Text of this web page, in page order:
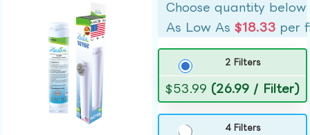
Choose quantity below
As Low As$18.33 per
2 Filters
$53.99 (26.99 / Filter)
4 Filters